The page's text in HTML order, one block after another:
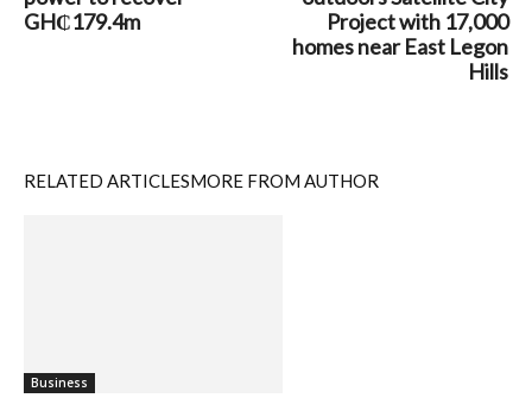
GH₵179.4m
Project with 17,000
homes near East Legon
Hills
RELATED ARTICLESMORE FROM AUTHOR
Business